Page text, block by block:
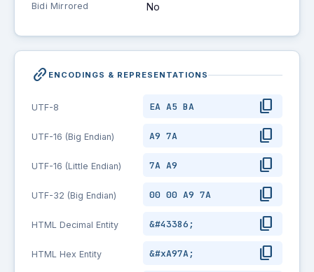
Bidi Mirrored No
link_2 ENCODINGS & REPRESENTATIONS
UTF-8 EA A5 BA content_copy
UTF-16 (Big Endian) A9 7A content_copy
UTF-16 (Little Endian) 7A A9 content_copy
UTF-32 (Big Endian) 00 00 A9 7A content_copy
HTML Decimal Entity &#43386; content_copy
HTML Hex Entity &#xA97A; content_copy